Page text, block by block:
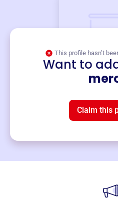
This profile hasn’t
Want to
Claim this